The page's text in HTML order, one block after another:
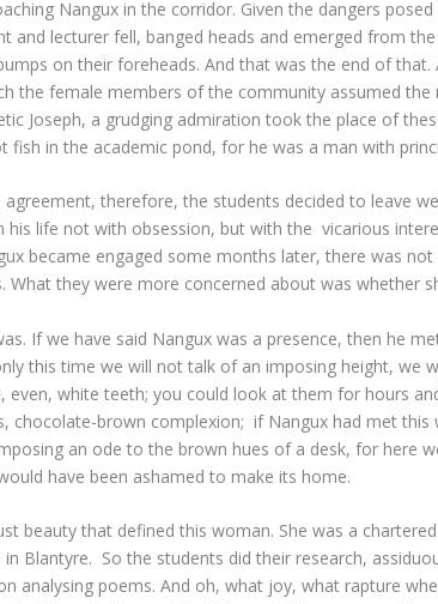
Nangux in the corridor. Given the dangers
and lecturer fell, banged heads and emerged from
on their foreheads. And that was the end of
the female members of the community assumed the
Joseph, a grudging admiration took the place of
fish in the academic pond, for he was a man with
agreement, therefore, the students decided to leave
his life not with obsession, but with the vicarious
became engaged some months later, there was
What they were more concerned about was whether
If we have said Nangux was a presence, then he
this time we will not talk of an imposing height, we
even, white teeth; you could look at them for hours
chocolate-brown complexion; if Nangux had met
an ode to the brown hues of a desk, for here
have been ashamed to make its home.
beauty that defined this woman. She was a
Blantyre. So the students did their research,
analysing poems. And oh, what joy, what rapture